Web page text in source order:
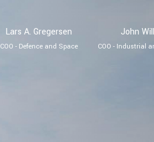
Lars A. Gregersen
COO - Defence and Space
John
COO - Industrial